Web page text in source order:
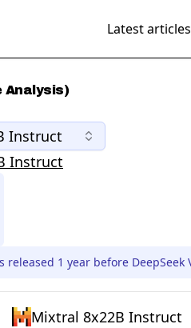
Latest articles
Analysis)
Instruct
Instruct
1 year before DeepSeek
Mixtral 8x22B Instruct